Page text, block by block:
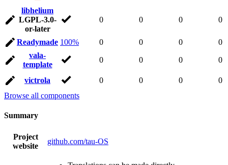
libhelium
LGPL-3.0-
or-later
0 0 0 0
Readymade 100% 0 0 0
0
vala-
template
0 0 0 0
victrola 0 0 0
0
Browse all components
Summary
Project
website
github.com/tau-OS